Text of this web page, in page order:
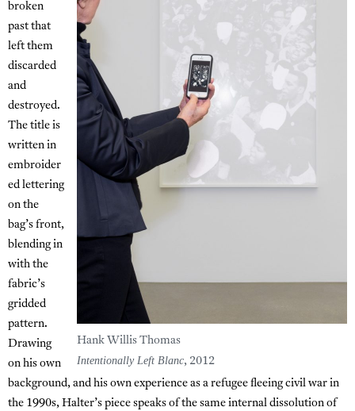
Hank Willis Thomas
Intentionally Left Blanc, 2012
broken
past that
left them
discarded
and
destroyed.
The title is
written in
embroider
ed lettering
on the
bag’s front,
blending in
with the
fabric’s
gridded
pattern.
Drawing
on his own
background, and his own experience as a refugee fleeing civil war in
the 1990s, Halter’s piece speaks of the same internal dissolution of